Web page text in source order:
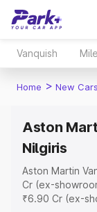
Vanquish
Home > New Cars
Aston
Nilgiris
Aston Martin
Cr (ex-
₹6.90 Cr (ex-